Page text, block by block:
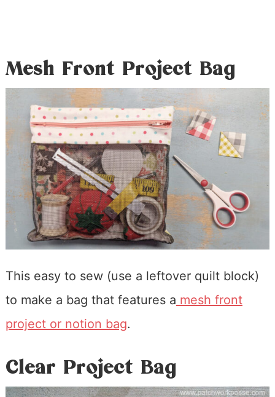
Mesh Front Project Bag
This easy to sew (use a leftover quilt block)
to make a bag that features a mesh front
project or notion bag.
Clear Project Bag